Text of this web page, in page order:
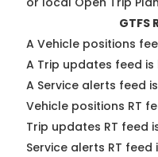
GTFS
A Vehicle positions
A Trip updates feed is
A Service alerts feed
Vehicle positions RT
Trip updates RT feed
Service alerts RT feed